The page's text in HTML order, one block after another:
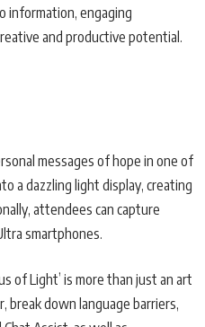
information, engaging
and productive potential.
messages of hope in one of
a dazzling light display, creating
attendees can capture
smartphones.
of Light’ is more than just an art
break down language barriers,